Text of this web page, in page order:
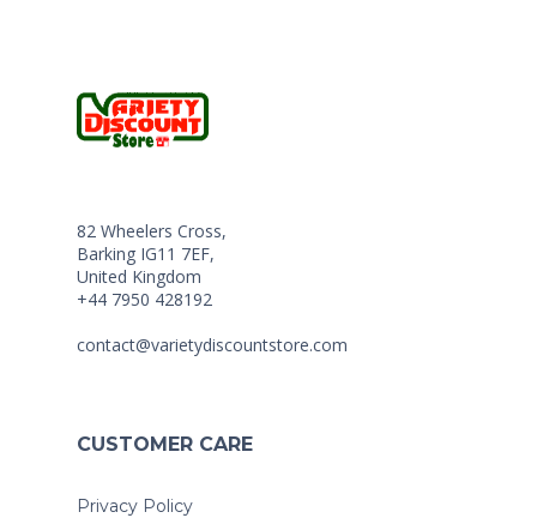
82 Wheelers Cross,
Barking IG11 7EF,
United Kingdom
+44 7950 428192
contact@varietydiscountstore.com
CUSTOMER CARE
Privacy Policy